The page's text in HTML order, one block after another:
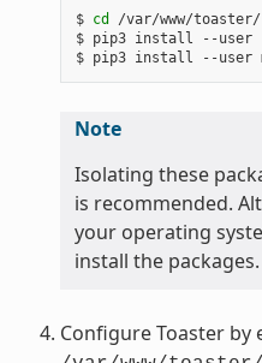
$ cd
/var/www/toaster/
$ pip3 install --user
$ pip3 install --user
Note
Isolating these
is recommended.
your operating
install the packages.
Configure Toaster by